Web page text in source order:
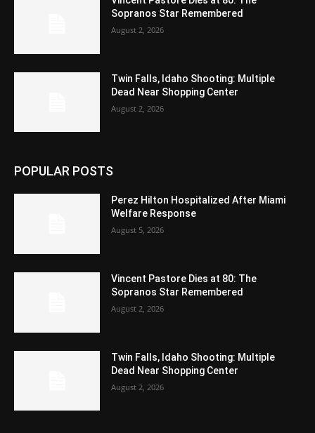
Sopranos Star Remembered
August 2, 2026
Twin Falls, Idaho Shooting: Multiple
Dead Near Shopping Center
August 2, 2026
POPULAR POSTS
Perez Hilton Hospitalized After Miami
Welfare Response
August 5, 2026
Vincent Pastore Dies at 80: The
Sopranos Star Remembered
August 2, 2026
Twin Falls, Idaho Shooting: Multiple
Dead Near Shopping Center
August 2, 2026